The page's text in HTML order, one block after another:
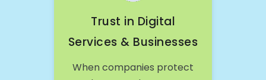
Trust in Digital
Services & Businesses
When companies protect